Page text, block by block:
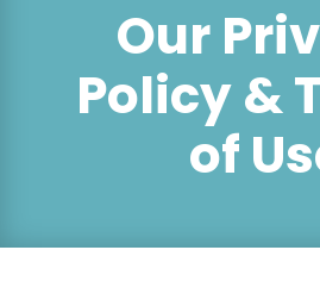
Our
Policy &
of